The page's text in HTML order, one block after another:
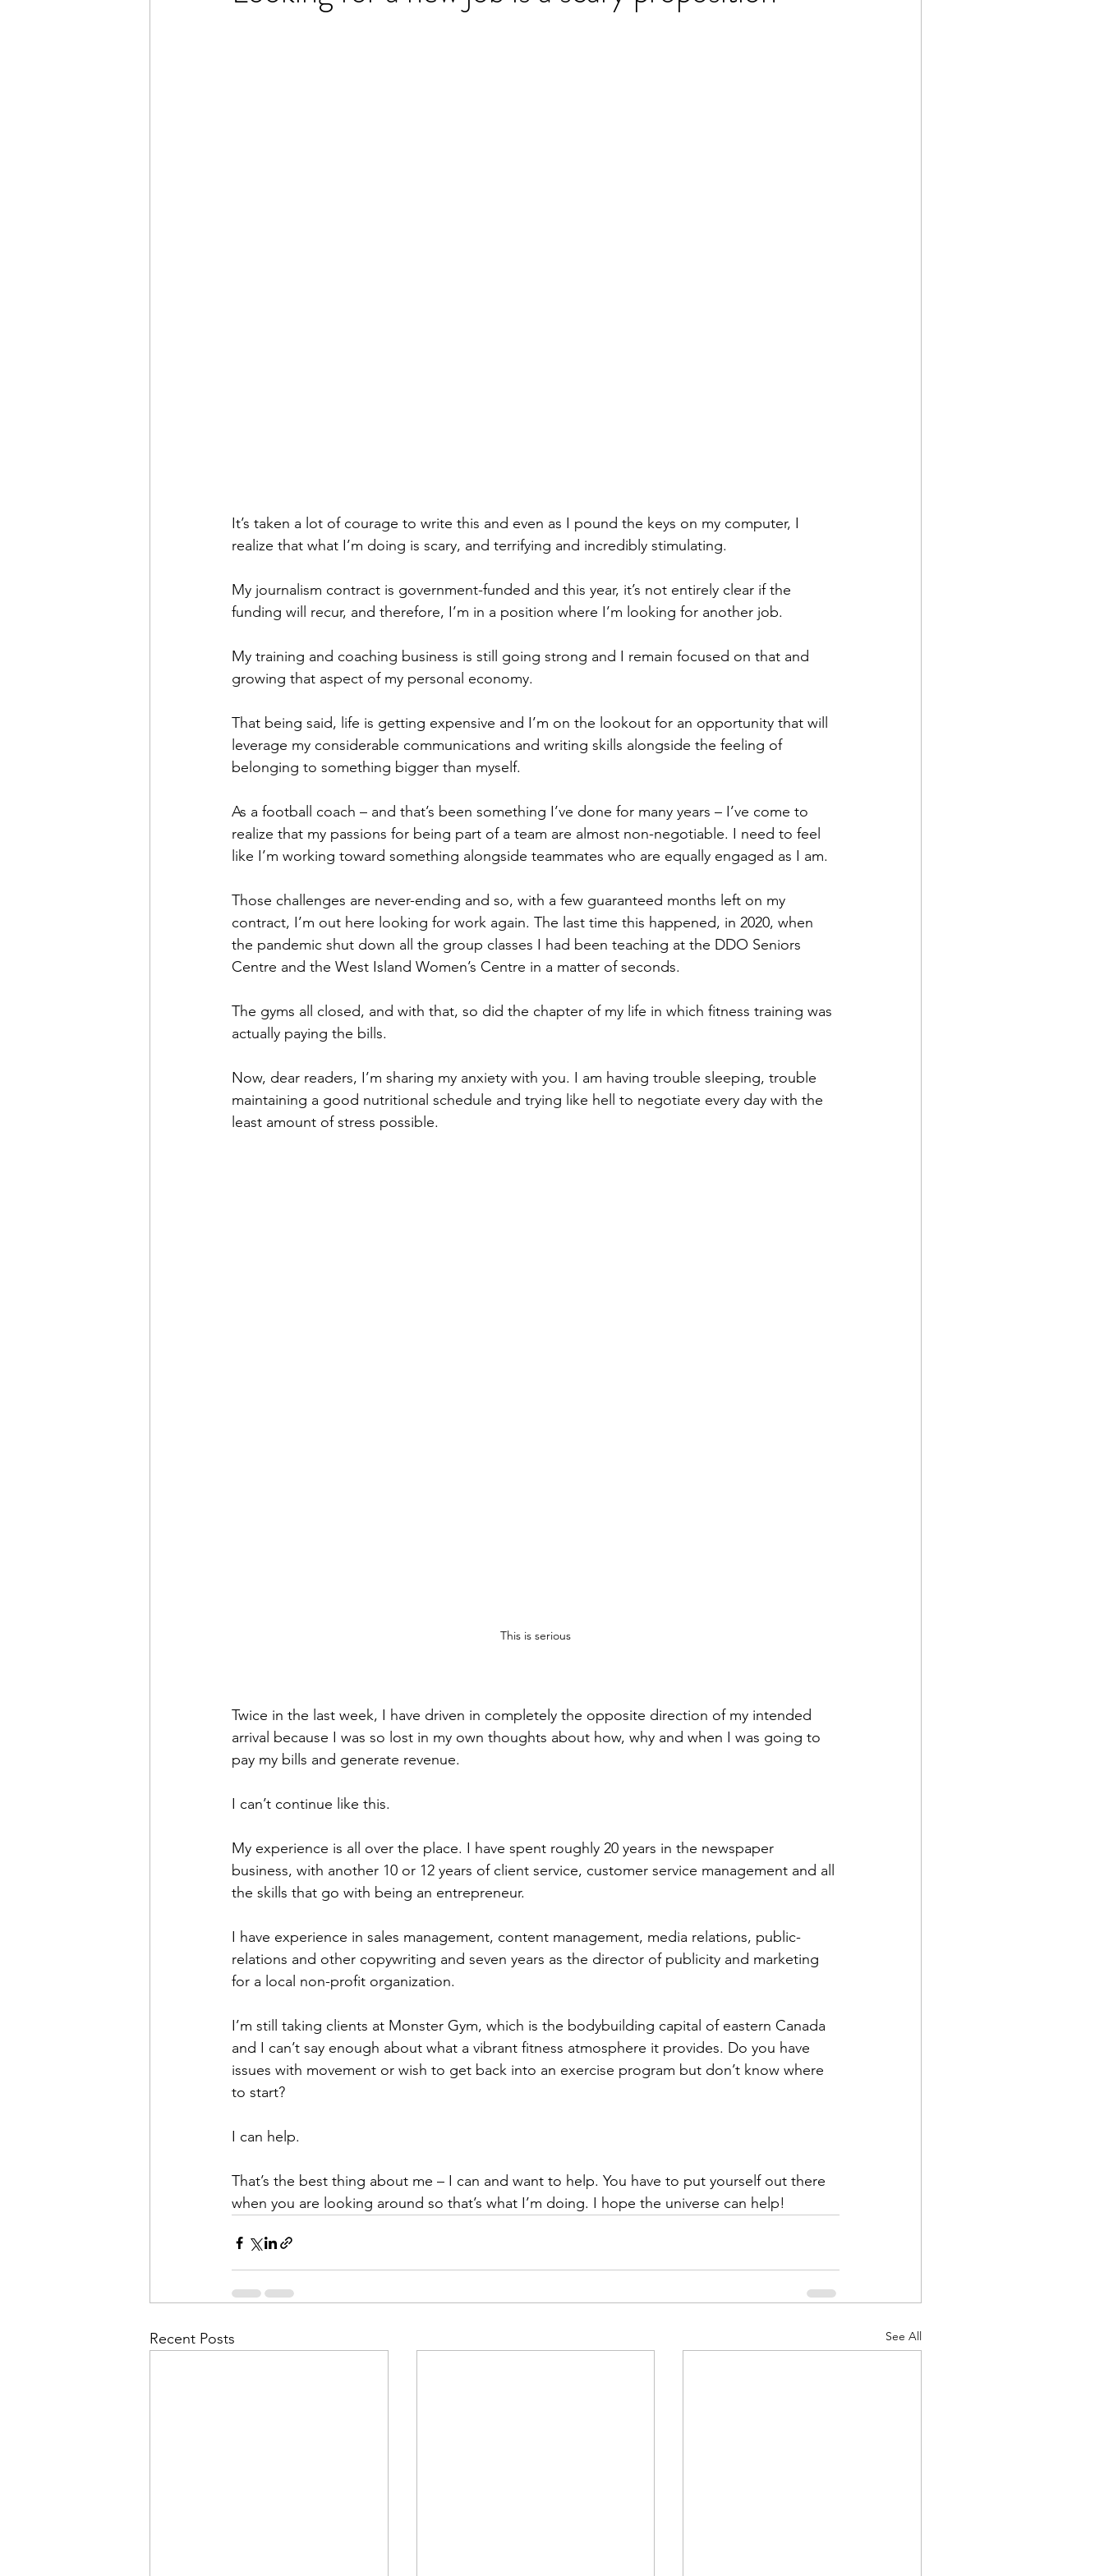
It’s taken a lot of courage to write this and even as I pound the keys on my computer, I
realize that what I’m doing is scary, and terrifying and incredibly stimulating.
My journalism contract is government-funded and this year, it’s not entirely clear if the
funding will recur, and therefore, I’m in a position where I’m looking for another job.
My training and coaching business is still going strong and I remain focused on that and
growing that aspect of my personal economy.
That being said, life is getting expensive and I’m on the lookout for an opportunity that will
leverage my considerable communications and writing skills alongside the feeling of
belonging to something bigger than myself.
As a football coach – and that’s been something I’ve done for many years – I’ve come to
realize that my passions for being part of a team are almost non-negotiable. I need to feel
like I’m working toward something alongside teammates who are equally engaged as I am.
Those challenges are never-ending and so, with a few guaranteed months left on my
contract, I’m out here looking for work again. The last time this happened, in 2020, when
the pandemic shut down all the group classes I had been teaching at the DDO Seniors
Centre and the West Island Women’s Centre in a matter of seconds.
The gyms all closed, and with that, so did the chapter of my life in which fitness training was
actually paying the bills.
Now, dear readers, I’m sharing my anxiety with you. I am having trouble sleeping, trouble
maintaining a good nutritional schedule and trying like hell to negotiate every day with the
least amount of stress possible.
This is serious
Twice in the last week, I have driven in completely the opposite direction of my intended
arrival because I was so lost in my own thoughts about how, why and when I was going to
pay my bills and generate revenue.
I can’t continue like this.
My experience is all over the place. I have spent roughly 20 years in the newspaper
business, with another 10 or 12 years of client service, customer service management and all
the skills that go with being an entrepreneur.
I have experience in sales management, content management, media relations, public-
relations and other copywriting and seven years as the director of publicity and marketing
for a local non-profit organization.
I’m still taking clients at Monster Gym, which is the bodybuilding capital of eastern Canada
and I can’t say enough about what a vibrant fitness atmosphere it provides. Do you have
issues with movement or wish to get back into an exercise program but don’t know where
to start?
I can help.
That’s the best thing about me – I can and want to help. You have to put yourself out there
when you are looking around so that’s what I’m doing. I hope the universe can help!
Recent Posts See All